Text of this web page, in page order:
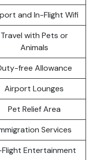
and In-Flight Wifi
Travel with Pets or
Animals
free Allowance
Airport Lounges
Pet Relief Area
Services
Entertainment